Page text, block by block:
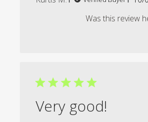
Was this review
Very good!